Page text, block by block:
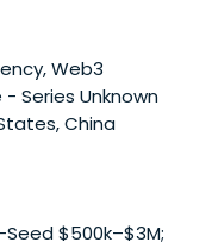
Web3
Series Unknown
China
Seed $500k–$3M;